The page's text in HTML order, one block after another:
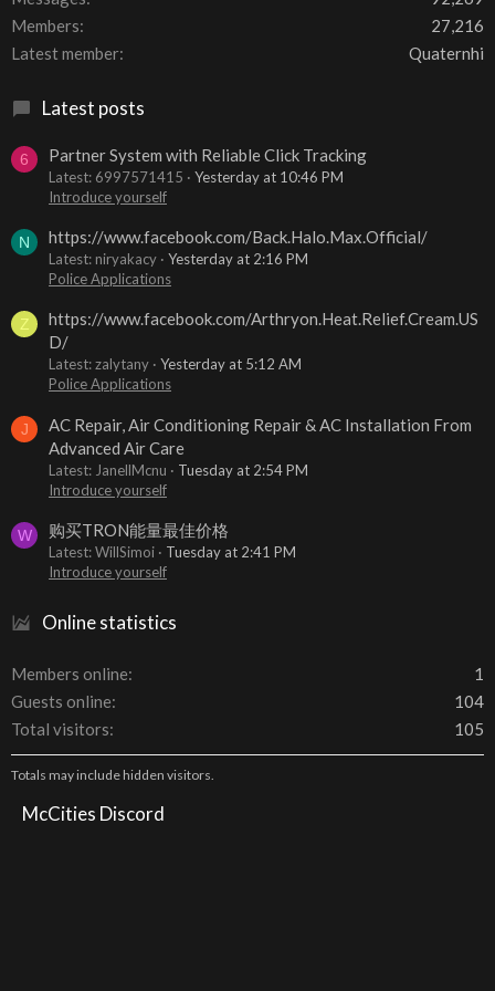
Members
27,216
Latest member
Quaternhi
Latest posts
6 Partner System with Reliable Click Tracking
Latest: 6997571415
Yesterday at 10:46 PM
Introduce yourself
N https://www.facebook.com/Back.Halo.Max.Official/
Latest: niryakacy
Yesterday at 2:16 PM
Police Applications
Z
https://www.facebook.com/Arthryon.Heat.Relief.Cream.US
D/
Latest: zalytany
Yesterday at 5:12 AM
Police Applications
J
AC Repair, Air Conditioning Repair & AC Installation From
Advanced Air Care
Latest: JanellMcnu
Tuesday at 2:54 PM
Introduce yourself
W 购买TRON能量最佳价格
Latest: WillSimoi
Tuesday at 2:41 PM
Introduce yourself
Online statistics
Members online
1
Guests online
104
Total visitors
105
Totals may include hidden visitors.
McCities Discord